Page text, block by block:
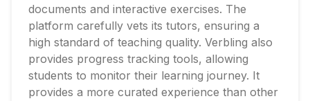
documents and interactive exercises. The
platform carefully vets its tutors, ensuring a
high standard of teaching quality. Verbling also
provides progress tracking tools, allowing
students to monitor their learning journey. It
provides a more curated experience than other